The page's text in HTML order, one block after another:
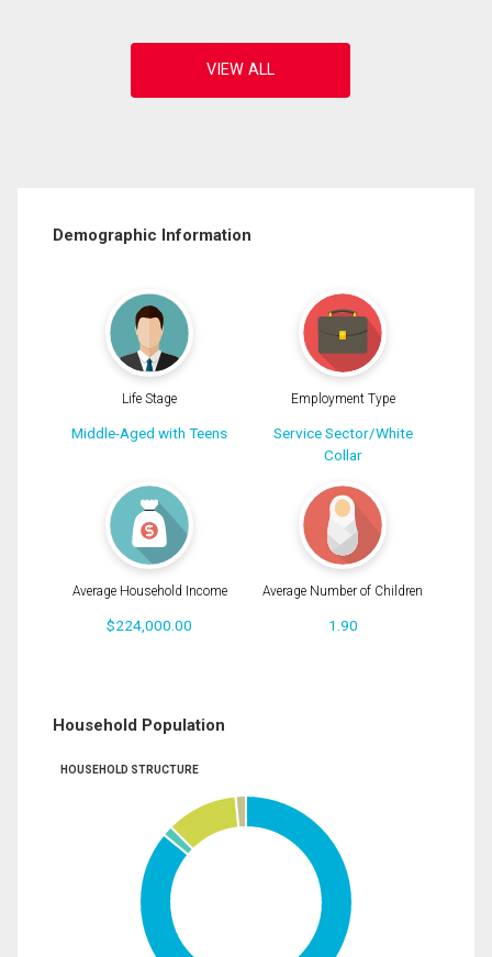
Demographic Information
Life Stage
Middle-Aged with Teens
Employment Type
Service Sector/White
Collar
Average Household Income
$224,000.00
Average Number of Children
1.90
Household Population
HOUSEHOLD STRUCTURE